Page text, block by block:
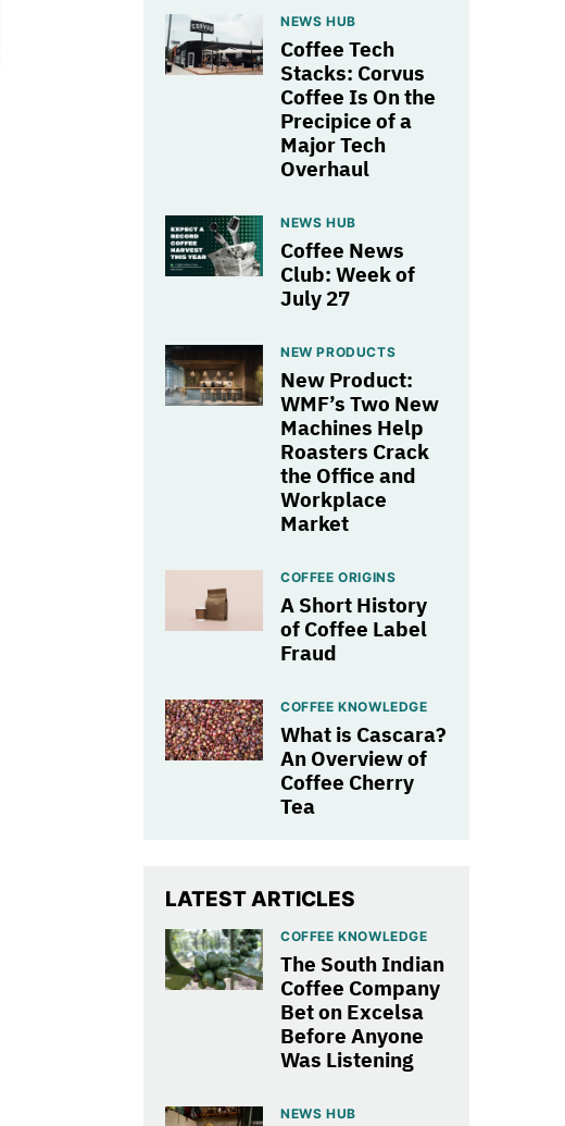
NEWS HUB
Coffee Tech
Stacks: Corvus
Coffee Is On the
Precipice of a
Major Tech
Overhaul
NEWS HUB
Coffee News
Club: Week of
July 27
NEW PRODUCTS
New Product:
WMF’s Two New
Machines Help
Roasters Crack
the Office and
Workplace
Market
COFFEE ORIGINS
A Short History
of Coffee Label
Fraud
COFFEE KNOWLEDGE
What is Cascara?
An Overview of
Coffee Cherry
Tea
LATEST ARTICLES
COFFEE KNOWLEDGE
The South Indian
Coffee Company
Bet on Excelsa
Before Anyone
Was Listening
NEWS HUB